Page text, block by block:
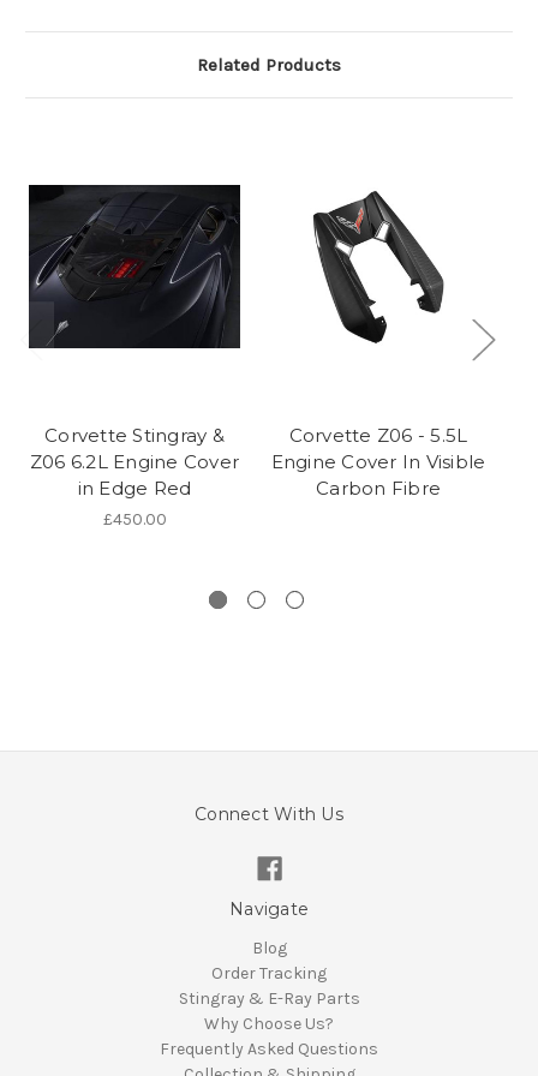
Related Products
Corvette Stingray &
Z06 6.2L Engine Cover
in Edge Red
£450.00
Corvette Z06 - 5.5L
Engine Cover In Visible
Carbon Fibre
Connect With Us
Navigate
Blog
Order Tracking
Stingray & E-Ray Parts
Why Choose Us?
Frequently Asked Questions